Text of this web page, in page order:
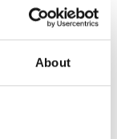
About